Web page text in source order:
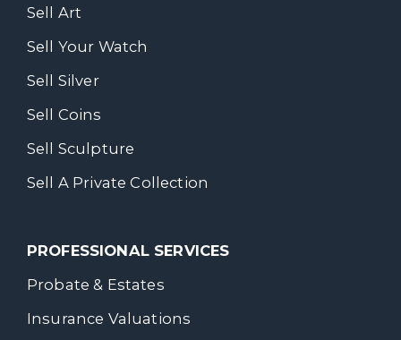
Sell Art
Sell Your Watch
Sell Silver
Sell Coins
Sell Sculpture
Sell A Private Collection
PROFESSIONAL SERVICES
Probate & Estates
Insurance Valuations